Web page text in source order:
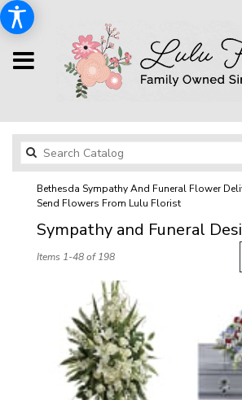
Bethesda Sympathy And Funeral Flower
Send Flowers From Lulu Florist
Sympathy and Funeral
Florists
Bethesda
Items 1-48 of 198